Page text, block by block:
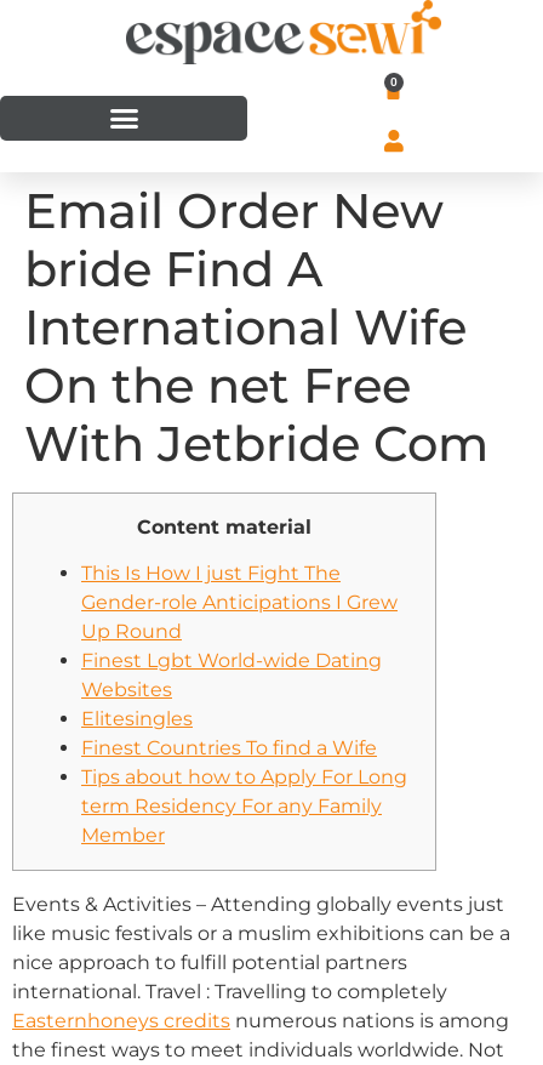
0
Email Order New
bride Find A
International Wife
On the net Free
With Jetbride Com
Content material
This Is How I just Fight The
Gender-role Anticipations I Grew
Up Round
Finest Lgbt World-wide Dating
Websites
Elitesingles
Finest Countries To find a Wife
Tips about how to Apply For Long
term Residency For any Family
Member
Events & Activities – Attending globally events just
like music festivals or a muslim exhibitions can be a
nice approach to fulfill potential partners
international. Travel : Travelling to completely
Easternhoneys credits numerous nations is among
the finest ways to meet individuals worldwide. Not